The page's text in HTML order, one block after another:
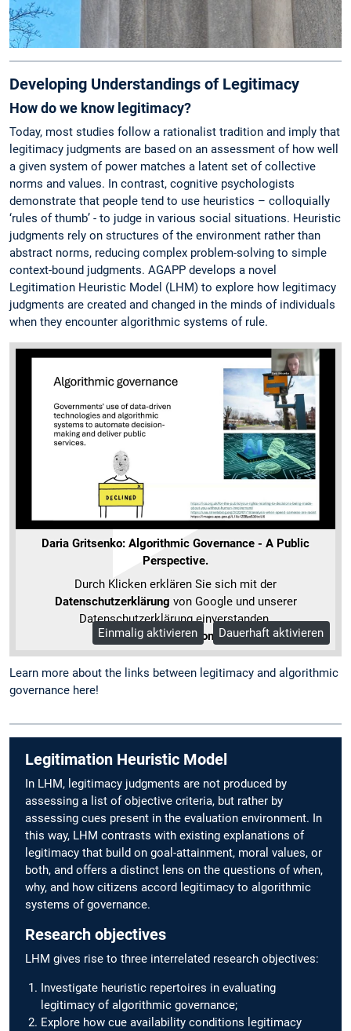
Developing Understandings of Legitimacy
How do we know legitimacy?
Today, most studies follow a rationalist tradition and imply that
legitimacy judgments are based on an assessment of how well
a given system of power matches a latent set of collective
norms and values. In contrast, cognitive psychologists
demonstrate that people tend to use heuristics – colloquially
‘rules of thumb’ - to judge in various social situations. Heuristic
judgments rely on structures of the environment rather than
abstract norms, reducing complex problem-solving to simple
context-bound judgments. AGAPP develops a novel
Legitimation Heuristic Model (LHM) to explore how legitimacy
judgments are created and changed in the minds of individuals
when they encounter algorithmic systems of rule.
Daria Gritsenko: Algorithmic Governance - A Public
Perspective.
Durch Klicken erklären Sie sich mit der
Datenschutzerklärung von Google und unserer
Datenschutzerklärung einverstanden.
Mehr Informationen
Einmalig aktivieren Dauerhaft aktivieren
Learn more about the links between legitimacy and algorithmic
governance here!
Legitimation Heuristic Model
In LHM, legitimacy judgments are not produced by
assessing a list of objective criteria, but rather by
assessing cues present in the evaluation environment. In
this way, LHM contrasts with existing explanations of
legitimacy that build on goal-attainment, moral values, or
both, and offers a distinct lens on the questions of when,
why, and how citizens accord legitimacy to algorithmic
systems of governance.
Research objectives
LHM gives rise to three interrelated research objectives:
Investigate heuristic repertoires in evaluating
legitimacy of algorithmic governance;
Explore how cue availability conditions legitimacy